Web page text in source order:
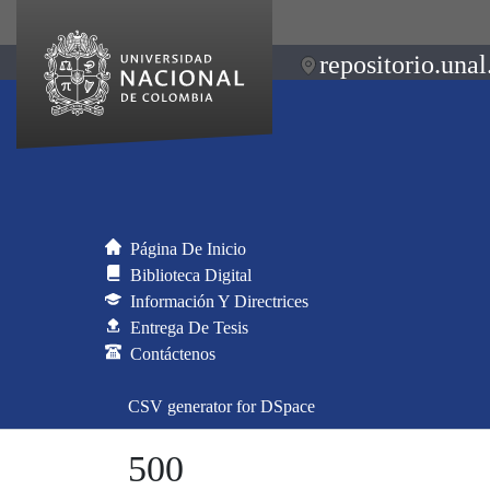
Página De Inicio
Biblioteca Digital
Información Y Directrices
Entrega De Tesis
Contáctenos
CSV generator for DSpace
500